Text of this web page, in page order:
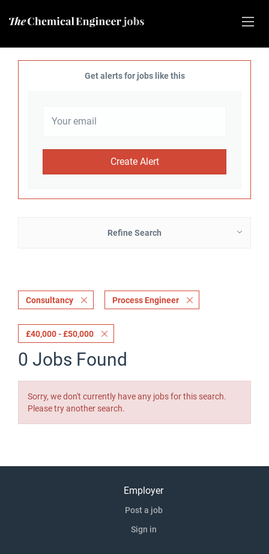
Get alerts for jobs like this
Refine Search
Consultancy Process Engineer
£40,000 - £50,000
0 Jobs Found
Sorry, we don't currently have any jobs for this search.
Please try another search.
Employer
Post a job
Sign in